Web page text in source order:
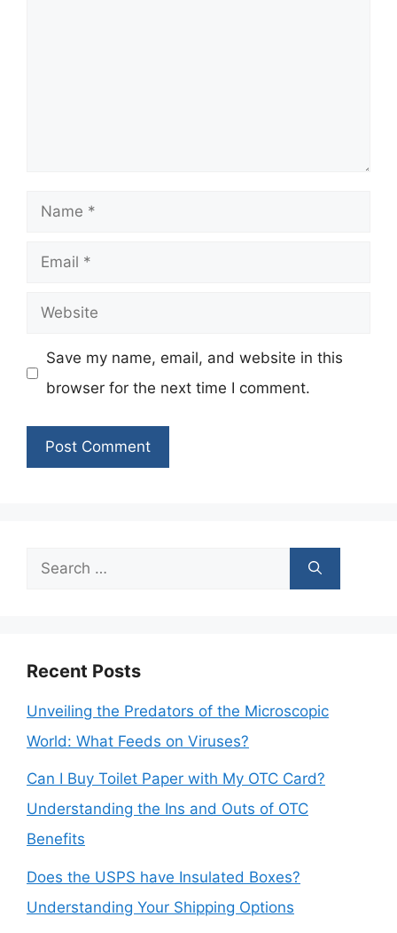
Name
Email
Website
Save my name, email, and website in this
browser for the next time I comment.
Search
Recent Posts
Unveiling the Predators of the Microscopic
World: What Feeds on Viruses?
Can I Buy Toilet Paper with My OTC Card?
Understanding the Ins and Outs of OTC
Benefits
Does the USPS have Insulated Boxes?
Understanding Your Shipping Options